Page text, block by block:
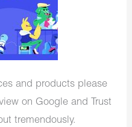
and products please
on Google and Trust
tremendously.